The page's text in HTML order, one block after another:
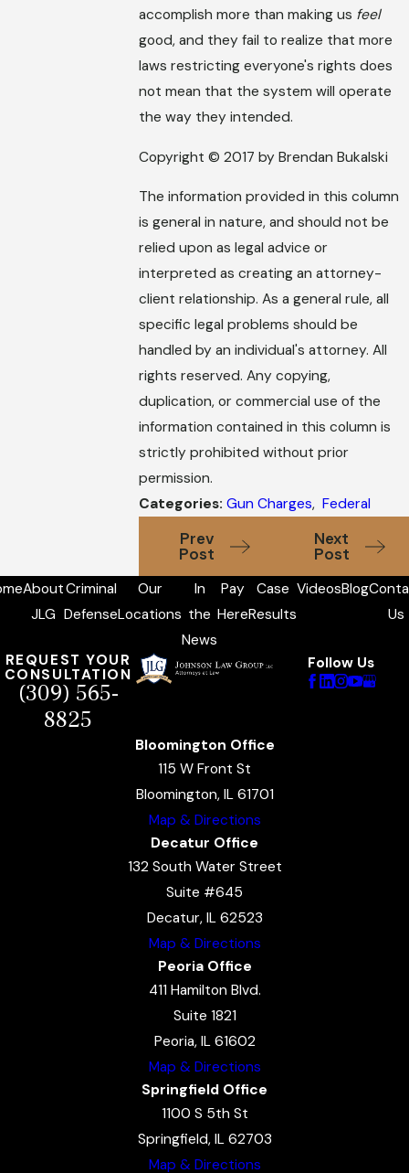
accomplish more than making us feel
good, and they fail to realize that more
laws restricting everyone's rights does
not mean that the system will operate
the way they intended.
Copyright © 2017 by Brendan Bukalski
The information provided in this column
is general in nature, and should not be
relied upon as legal advice or
interpreted as creating an attorney-
client relationship. As a general rule, all
specific legal problems should be
handled by an individual's attorney. All
rights reserved. Any copying,
duplication, or commercial use of the
information contained in this column is
strictly prohibited without prior
permission.
Categories:Gun Charges,Federal
Prev
Post
Next
Post
About
JLG
Criminal
Defense
Our
Locations
In
the
News
Pay
Here
Case
Results
VideosBlog
Us
REQUEST YOUR
CONSULTATION
(309) 565-
8825
Follow Us
Bloomington Office
115 W Front St
Bloomington, IL 61701
Map & Directions
Decatur Office
132 South Water Street
Suite #645
Decatur, IL 62523
Map & Directions
Peoria Office
411 Hamilton Blvd.
Suite 1821
Peoria, IL 61602
Map & Directions
Springfield Office
1100 S 5th St
Springfield, IL 62703
Map & Directions